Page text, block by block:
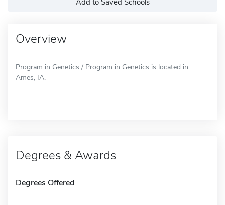
Overview
Program in Genetics / Program in Genetics is located in
Ames, IA.
Degrees & Awards
Degrees Offered